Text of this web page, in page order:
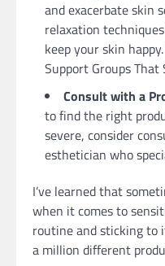
and exacerbate skin
relaxation
keep your skin
Support Groups That
Consult with a
to find the right
severe, consider
esthetician who
I’ve learned that
when it comes to
routine and sticking
a million different